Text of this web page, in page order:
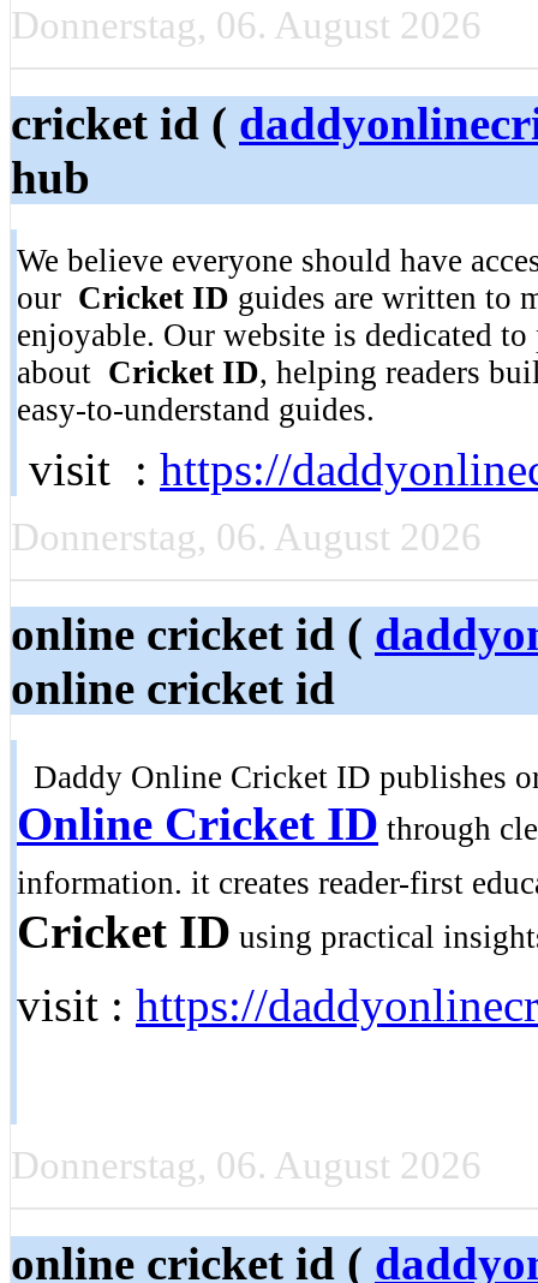
Donnerstag, 06. August 2026
cricket id (
hub
We believe everyone should have
our Cricket ID guides are written to
enjoyable. Our website is dedicated
about Cricket ID, helping readers
easy-to-understand guides.
visit : https://
Donnerstag, 06. August 2026
online cricket id (
online cricket id
Daddy Online Cricket ID publishes
Online Cricket ID through
information. it creates reader-first
Cricket ID using practical
visit : https://
Donnerstag, 06. August 2026
online cricket id (